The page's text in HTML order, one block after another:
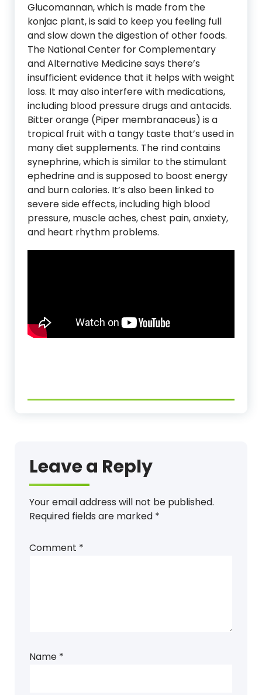
Glucomannan, which is made from the
konjac plant, is said to keep you feeling full
and slow down the digestion of other foods.
The National Center for Complementary
and Alternative Medicine says there’s
insufficient evidence that it helps with weight
loss. It may also interfere with medications,
including blood pressure drugs and antacids.
Bitter orange (Piper membranaceus) is a
tropical fruit with a tangy taste that’s used in
many diet supplements. The rind contains
synephrine, which is similar to the stimulant
ephedrine and is supposed to boost energy
and burn calories. It’s also been linked to
severe side effects, including high blood
pressure, muscle aches, chest pain, anxiety,
and heart rhythm problems.
Leave a Reply
Your email address will not be published.
Required fields are marked *
Comment *
Name *